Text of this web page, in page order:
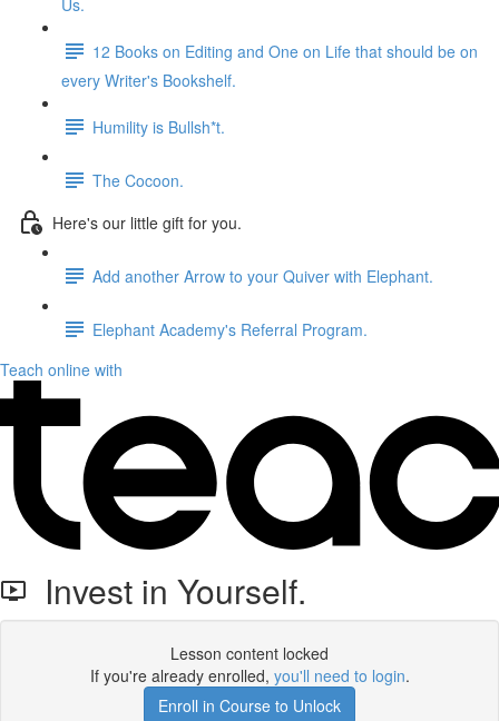
Us.
12 Books on Editing and One on Life that should be on
every Writer's Bookshelf.
Humility is Bullsh*t.
The Cocoon.
Here's our little gift for you.
Add another Arrow to your Quiver with Elephant.
Elephant Academy's Referral Program.
Teach online with
Invest in Yourself.
Lesson content locked
If you're already enrolled, you'll need to login.
Enroll in Course to Unlock